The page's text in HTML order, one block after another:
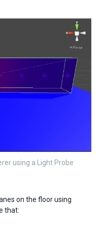
using a Light Probe
on the floor using
that: